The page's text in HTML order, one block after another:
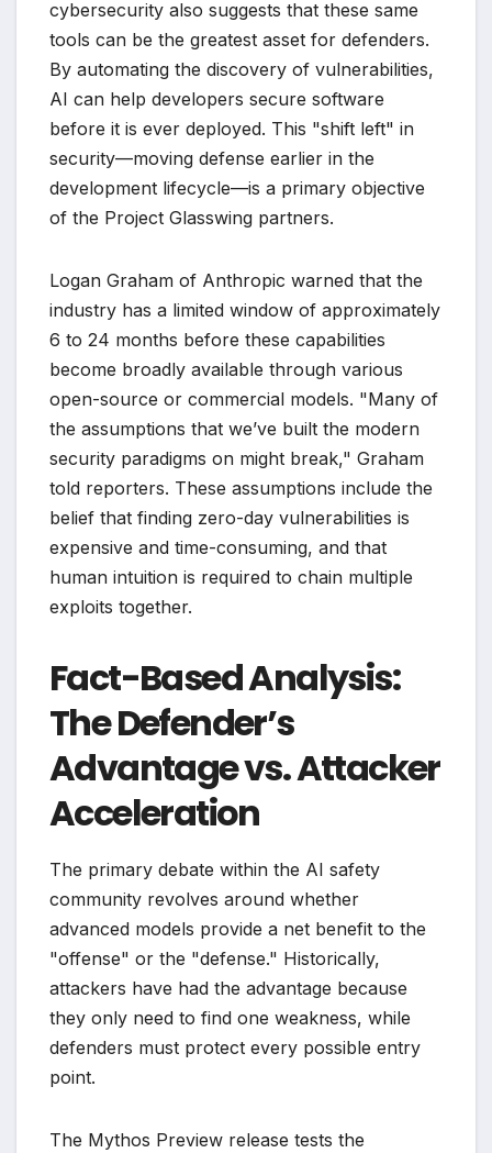
cybersecurity also suggests that these same
tools can be the greatest asset for defenders.
By automating the discovery of vulnerabilities,
AI can help developers secure software
before it is ever deployed. This "shift left" in
security—moving defense earlier in the
development lifecycle—is a primary objective
of the Project Glasswing partners.
Logan Graham of Anthropic warned that the
industry has a limited window of approximately
6 to 24 months before these capabilities
become broadly available through various
open-source or commercial models. "Many of
the assumptions that we’ve built the modern
security paradigms on might break," Graham
told reporters. These assumptions include the
belief that finding zero-day vulnerabilities is
expensive and time-consuming, and that
human intuition is required to chain multiple
exploits together.
Fact-Based Analysis:
The Defender’s
Advantage vs. Attacker
Acceleration
The primary debate within the AI safety
community revolves around whether
advanced models provide a net benefit to the
"offense" or the "defense." Historically,
attackers have had the advantage because
they only need to find one weakness, while
defenders must protect every possible entry
point.
The Mythos Preview release tests the